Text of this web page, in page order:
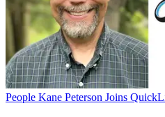
People Kane Peterson Joins